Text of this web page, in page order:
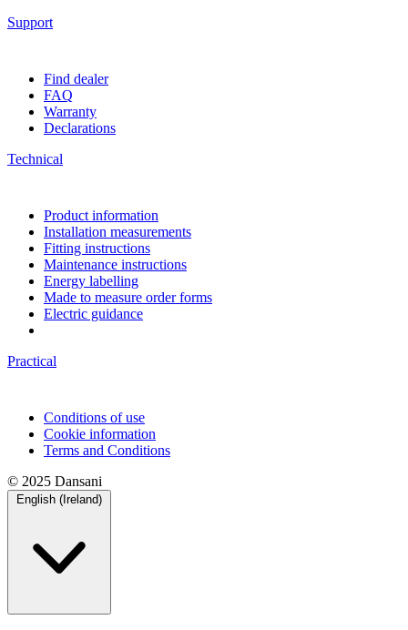
Support
Find dealer
FAQ
Warranty
Declarations
Technical
Product information
Installation measurements
Fitting instructions
Maintenance instructions
Energy labelling
Made to measure order forms
Electric guidance
Practical
Conditions of use
Cookie information
Terms and Conditions
© 2025 Dansani
English (Ireland)